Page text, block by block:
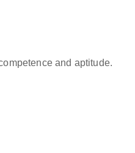
and aptitude.